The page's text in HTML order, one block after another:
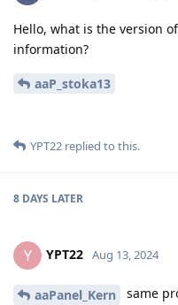
Hello, what is the version
information?
aaP_stoka13
YPT22 replied to this.
8 DAYS LATER
Y YPT22 Aug 13, 2024
aaPanel_Kern
same